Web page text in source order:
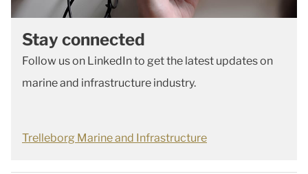
Stay connected
Follow us on LinkedIn to get the latest updates on
marine and infrastructure industry.
Trelleborg Marine and Infrastructure